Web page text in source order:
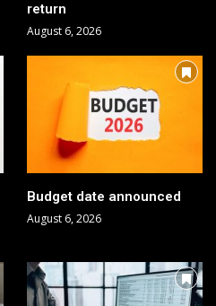
return
August 6, 2026
Budget date announced
August 6, 2026